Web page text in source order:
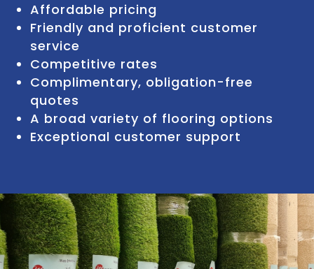
Affordable pricing
Friendly and proficient customer
service
Competitive rates
Complimentary, obligation-free
quotes
A broad variety of flooring options
Exceptional customer support